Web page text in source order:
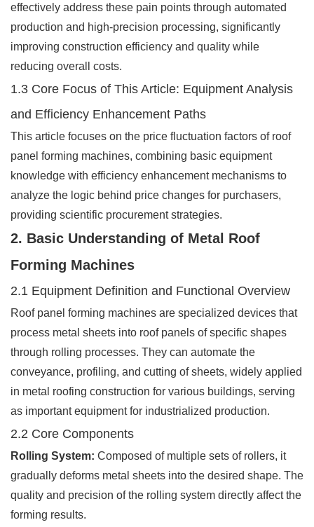
effectively address these pain points through automated
production and high-precision processing, significantly
improving construction efficiency and quality while
reducing overall costs.
1.3 Core Focus of This Article: Equipment Analysis
and Efficiency Enhancement Paths
This article focuses on the price fluctuation factors of roof
panel forming machines, combining basic equipment
knowledge with efficiency enhancement mechanisms to
analyze the logic behind price changes for purchasers,
providing scientific procurement strategies.
2. Basic Understanding of Metal Roof
Forming Machines
2.1 Equipment Definition and Functional Overview
Roof panel forming machines are specialized devices that
process metal sheets into roof panels of specific shapes
through rolling processes. They can automate the
conveyance, profiling, and cutting of sheets, widely applied
in metal roofing construction for various buildings, serving
as important equipment for industrialized production.
2.2 Core Components
Rolling System: Composed of multiple sets of rollers, it
gradually deforms metal sheets into the desired shape. The
quality and precision of the rolling system directly affect the
forming results.